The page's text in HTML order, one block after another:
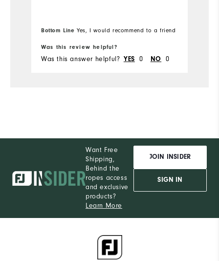
purchasing more Moxie's in the future.
Bottom Line Yes, I would recommend to a friend
Was this review helpful?
Was this answer helpful? YES 0 NO 0
Want Free
Shipping,
Behind the
ropes access
and exclusive
products?
Learn More
JOIN INSIDER
SIGN IN